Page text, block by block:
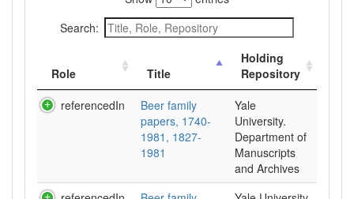
Search:
Role Title
Holding
Repository
referencedIn
Beer family
papers, 1740-
1981, 1827-
1981
Yale
University.
Department of
Manuscripts
and Archives